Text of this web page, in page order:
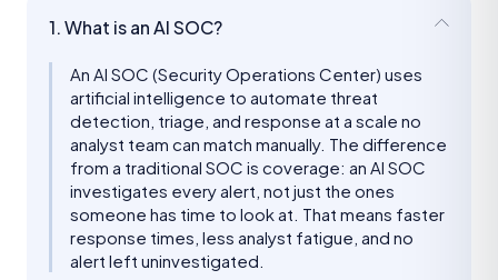
1. What is an AI SOC?
An AI SOC (Security Operations Center) uses
artificial intelligence to automate threat
detection, triage, and response at a scale no
analyst team can match manually. The difference
from a traditional SOC is coverage: an AI SOC
investigates every alert, not just the ones
someone has time to look at. That means faster
response times, less analyst fatigue, and no
alert left uninvestigated.